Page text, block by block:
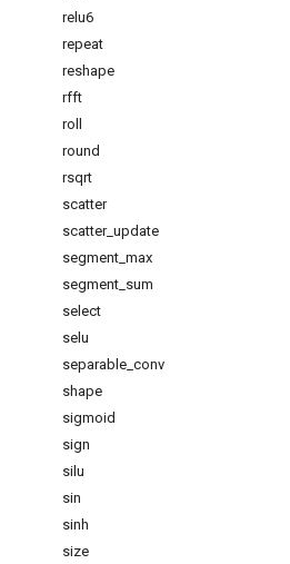
relu6
repeat
reshape
rfft
roll
round
rsqrt
scatter
scatter_ update
segment max
segment sum
select
selu
separable conv
shape
sigmoid
sign
silu
sin
sinh
size
Stay connected
GitHub
Twitter